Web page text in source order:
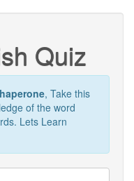
Quiz
, Take this
of the word
Lets Learn